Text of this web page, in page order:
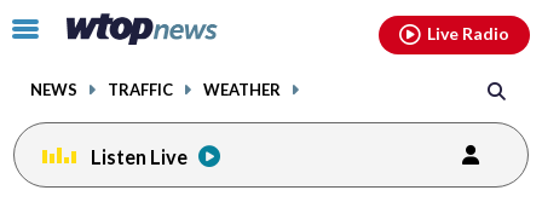
Click
toggle
menu.
NEWS TRAFFIC WEATHER
Live Radio
Listen Live
facebookinstagram youtubethreads